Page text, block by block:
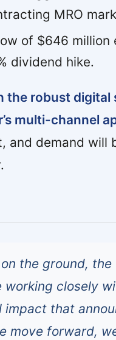
MRO
of $646 million
dividend hike.
the robust digital
multi-channel
and demand will
the ground, the
working closely
that
move forward,